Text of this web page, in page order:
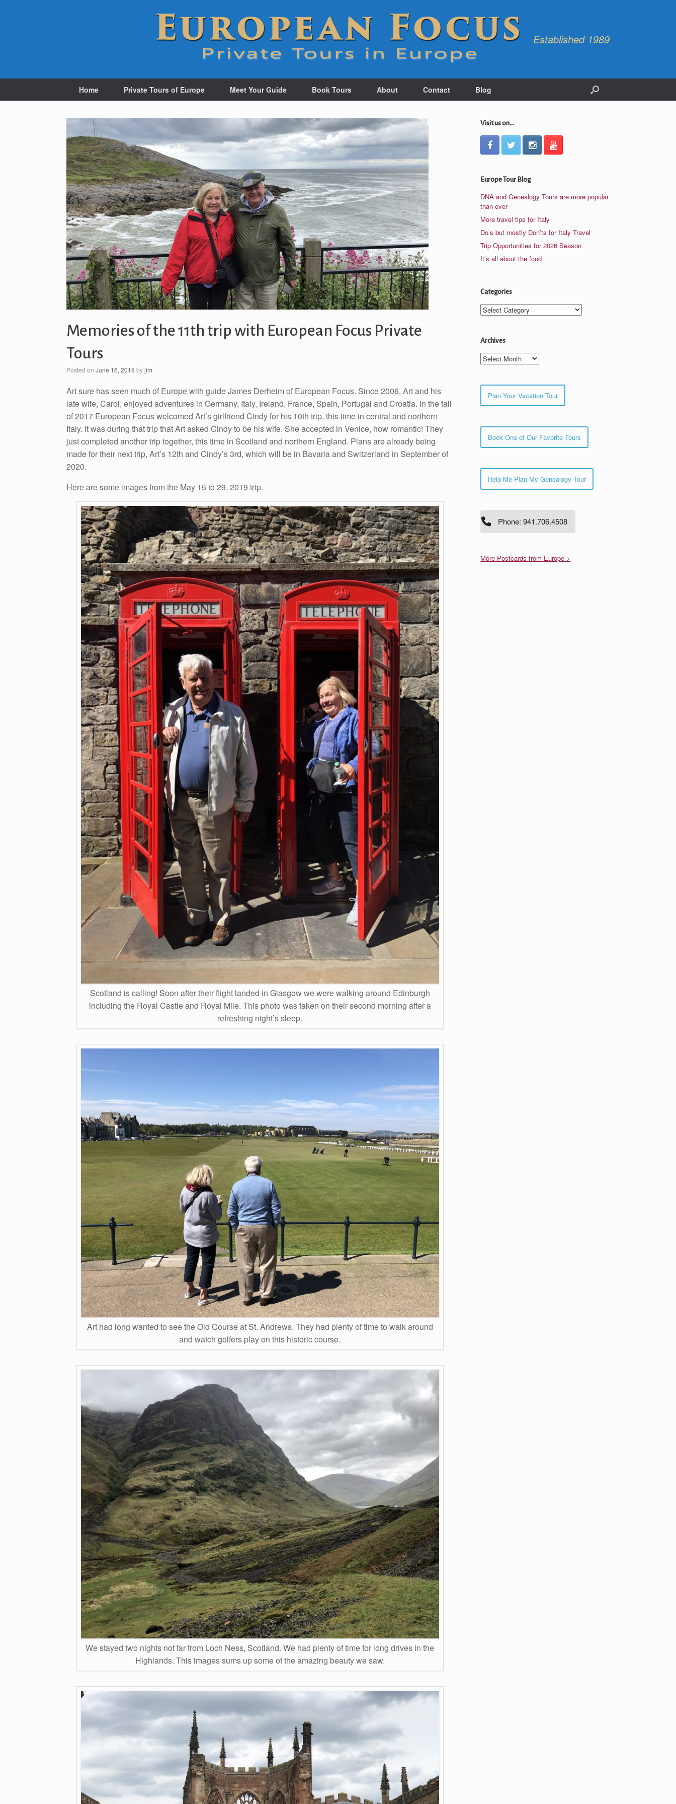
Established 1989
Home Private Tours of Europe Meet Your Guide Book Tours About Contact Blog
Memories of the 11th trip with European Focus Private
Tours
Posted on June 16, 2019 byjim
Art sure has seen much of Europe with guide James Derheim of European Focus. Since 2006, Art and his
late wife, Carol, enjoyed adventures in Germany, Italy, Ireland, France, Spain, Portugal and Croatia. In the fall
of 2017 European Focus welcomed Art’s girlfriend Cindy for his 10th trip, this time in central and northern
Italy. It was during that trip that Art asked Cindy to be his wife. She accepted in Venice, how romantic! They
just completed another trip together, this time in Scotland and northern England. Plans are already being
made for their next trip, Art’s 12th and Cindy’s 3rd, which will be in Bavaria and Switzerland in September of
2020.
Here are some images from the May 15 to 29, 2019 trip.
Scotland is calling! Soon after their flight landed in Glasgow we were walking around Edinburgh
including the Royal Castle and Royal Mile. This photo was taken on their second morning after a
refreshing night’s sleep.
Art had long wanted to see the Old Course at St. Andrews. They had plenty of time to walk around
and watch golfers play on this historic course.
We stayed two nights not far from Loch Ness, Scotland. We had plenty of time for long drives in the
Highlands. This images sums up some of the amazing beauty we saw.
Visit us on...
Europe Tour Blog
DNA and Genealogy Tours are more popular
than ever
More travel tips for Italy
Do’s but mostly Don’ts for Italy Travel
Trip Opportunities for 2026 Season
It’s all about the food
Categories
Categories
Archives
Archives
Plan Your Vacation Tour
Book One of Our Favorite Tours
Help Me Plan My Genealogy Tour
Phone: 941.706.4508
More Postcards from Europe >